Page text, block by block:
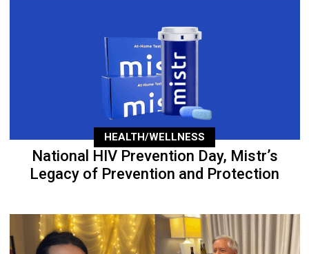
HEALTH/WELLNESS
National HIV Prevention Day, Mistr’s
Legacy of Prevention and Protection